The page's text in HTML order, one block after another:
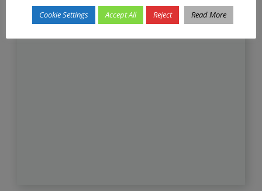
Cookie Settings Accept All Reject Read More